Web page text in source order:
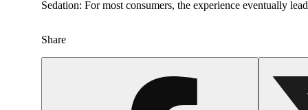
Sedation: For most consumers, the experience eventually
Share